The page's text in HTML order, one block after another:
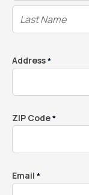
Address*
ZIP Code*
Email *